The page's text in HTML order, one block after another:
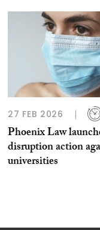
27 FEB 2026
Phoenix Law
disruption action
universities